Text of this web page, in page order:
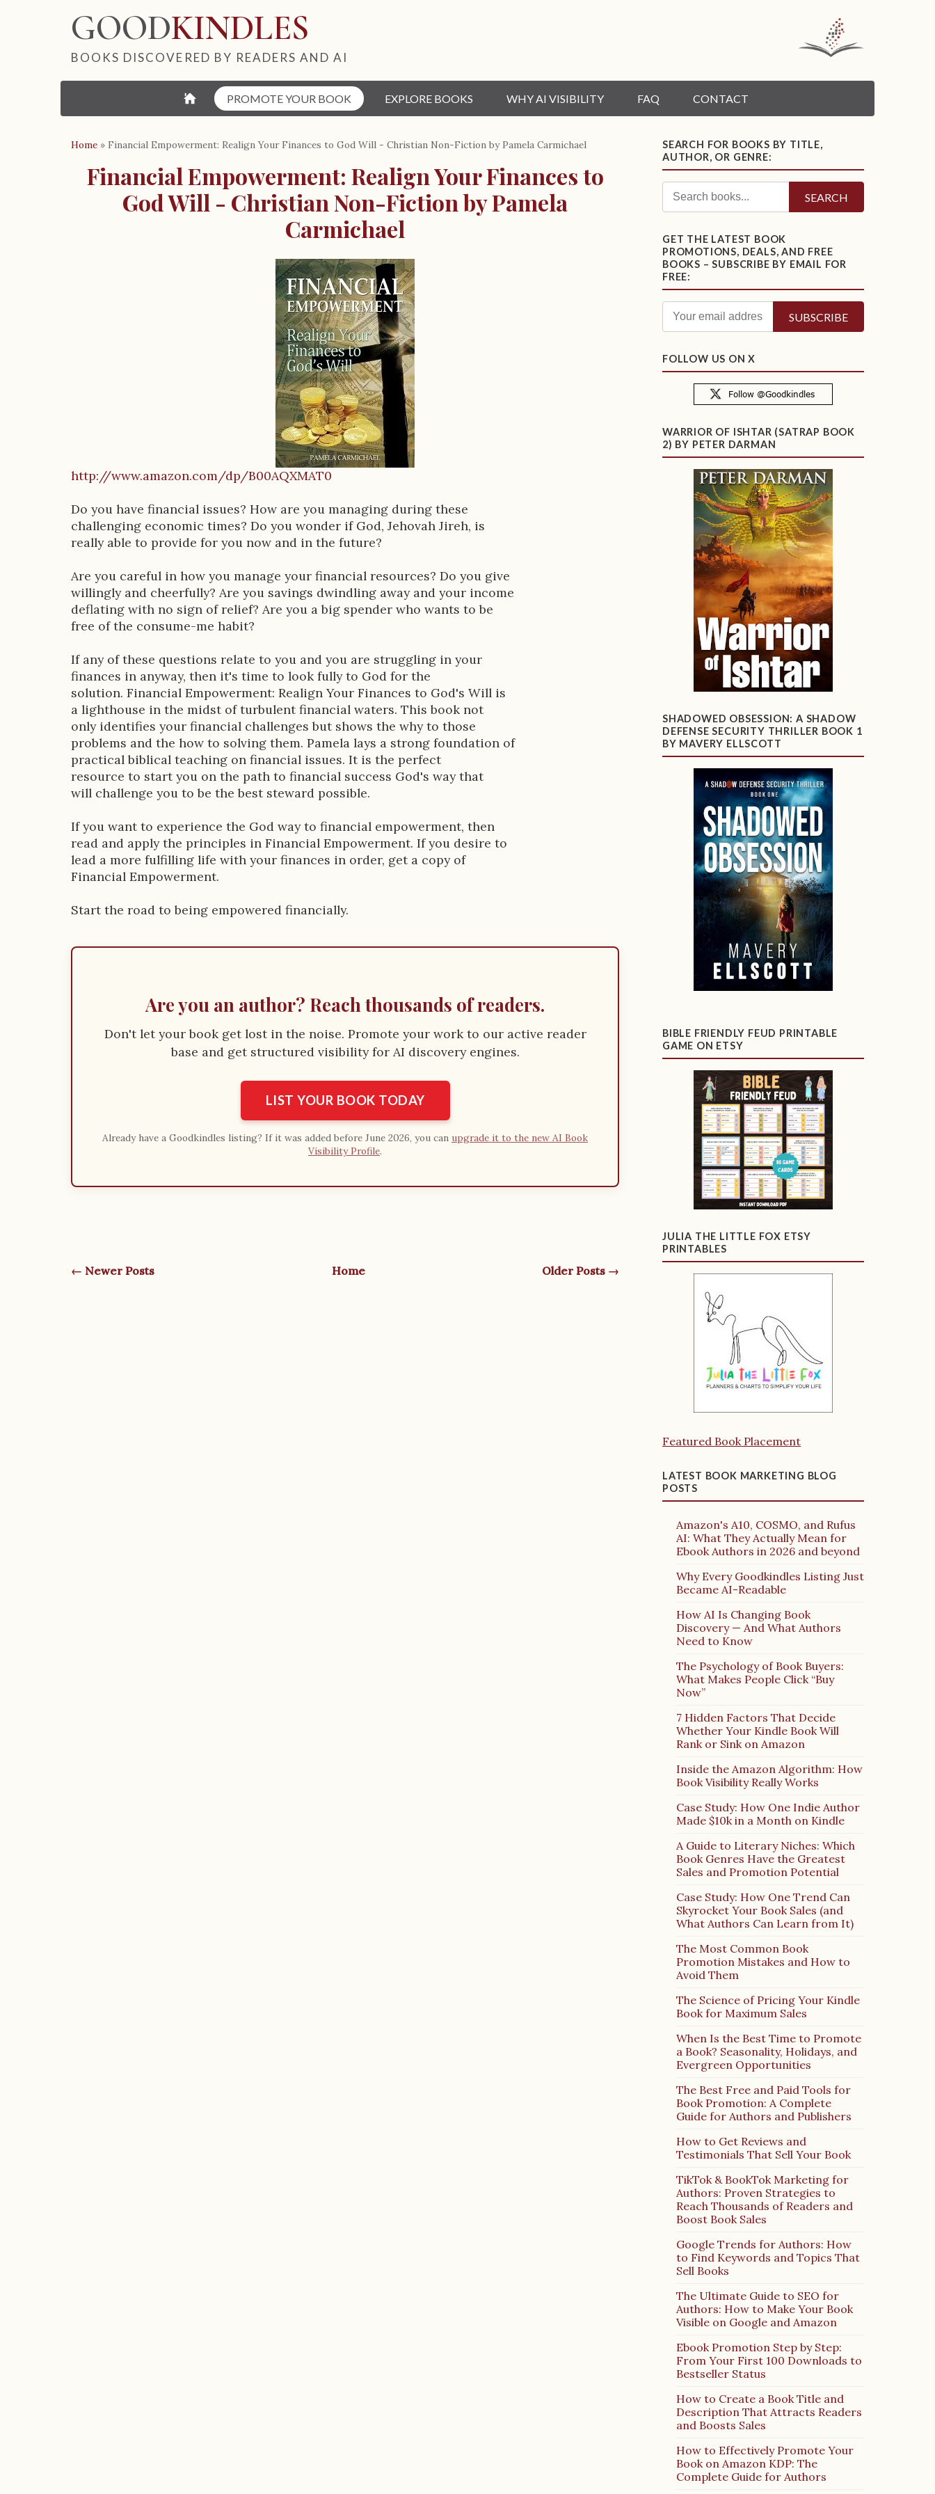
GOODKINDLES
BOOKS DISCOVERED BY READERS AND AI
⌂ PROMOTE YOUR BOOK EXPLORE BOOKS WHY AI VISIBILITY FAQ CONTACT
Home » Financial Empowerment: Realign Your Finances to God Will - Christian Non-Fiction by Pamela Carmichael
Financial Empowerment: Realign Your Finances to
God Will - Christian Non-Fiction by Pamela
Carmichael
r
i
p
i
o
n
http://www.amazon.com/dp/B00AQXMAT0
Do you have financial issues? How are you managing during these
challenging economic times? Do you wonder if God, Jehovah Jireh, is
really able to provide for you now and in the future?
Are you careful in how you manage your financial resources? Do you give
willingly and cheerfully? Are you savings dwindling away and your income
deflating with no sign of relief? Are you a big spender who wants to be
free of the consume-me habit?
If any of these questions relate to you and you are struggling in your
finances in anyway, then it's time to look fully to God for the
solution. Financial Empowerment: Realign Your Finances to God's Will is
a lighthouse in the midst of turbulent financial waters. This book not
only identifies your financial challenges but shows the why to those
problems and the how to solving them. Pamela lays a strong foundation of
practical biblical teaching on financial issues. It is the perfect
resource to start you on the path to financial success God's way that
will challenge you to be the best steward possible.
If you want to experience the God way to financial empowerment, then
read and apply the principles in Financial Empowerment. If you desire to
lead a more fulfilling life with your finances in order, get a copy of
Financial Empowerment.
Start the road to being empowered financially.
Are you an author? Reach thousands of readers.
Don't let your book get lost in the noise. Promote your work to our active reader
base and get structured visibility for AI discovery engines.
LIST YOUR BOOK TODAY
Already have a Goodkindles listing? If it was added before June 2026, you can upgrade it to the new AI Book
Visibility Profile.
← Newer Posts Home Older Posts →
SEARCH FOR BOOKS BY TITLE,
AUTHOR, OR GENRE:
SEARCH
GET THE LATEST BOOK
PROMOTIONS, DEALS, AND FREE
BOOKS – SUBSCRIBE BY EMAIL FOR
FREE:
FOLLOW US ON X
WARRIOR OF ISHTAR (SATRAP BOOK
2) BY PETER DARMAN
SHADOWED OBSESSION: A SHADOW
DEFENSE SECURITY THRILLER BOOK 1
BY MAVERY ELLSCOTT
BIBLE FRIENDLY FEUD PRINTABLE
GAME ON ETSY
JULIA THE LITTLE FOX ETSY
PRINTABLES
Featured Book Placement
LATEST BOOK MARKETING BLOG
POSTS
Amazon's A10, COSMO, and Rufus
AI: What They Actually Mean for
Ebook Authors in 2026 and beyond
Why Every Goodkindles Listing Just
Became AI-Readable
How AI Is Changing Book
Discovery — And What Authors
Need to Know
The Psychology of Book Buyers:
What Makes People Click “Buy
Now”
7 Hidden Factors That Decide
Whether Your Kindle Book Will
Rank or Sink on Amazon
Inside the Amazon Algorithm: How
Book Visibility Really Works
Case Study: How One Indie Author
Made $10k in a Month on Kindle
A Guide to Literary Niches: Which
Book Genres Have the Greatest
Sales and Promotion Potential
Case Study: How One Trend Can
Skyrocket Your Book Sales (and
What Authors Can Learn from It)
The Most Common Book
Promotion Mistakes and How to
Avoid Them
The Science of Pricing Your Kindle
Book for Maximum Sales
When Is the Best Time to Promote
a Book? Seasonality, Holidays, and
Evergreen Opportunities
The Best Free and Paid Tools for
Book Promotion: A Complete
Guide for Authors and Publishers
How to Get Reviews and
Testimonials That Sell Your Book
TikTok & BookTok Marketing for
Authors: Proven Strategies to
Reach Thousands of Readers and
Boost Book Sales
Google Trends for Authors: How
to Find Keywords and Topics That
Sell Books
The Ultimate Guide to SEO for
Authors: How to Make Your Book
Visible on Google and Amazon
Ebook Promotion Step by Step:
From Your First 100 Downloads to
Bestseller Status
How to Create a Book Title and
Description That Attracts Readers
and Boosts Sales
How to Effectively Promote Your
Book on Amazon KDP: The
Complete Guide for Authors